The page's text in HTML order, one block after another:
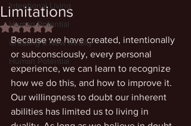
Intentional Living
Human Potential
Creating a New Reality
Human Potential
Limitations
Rated NaN out of 5 stars.
Because we have created, intentionally
or subconsciously, every personal
experience, we can learn to recognize
how we do this, and how to improve it.
Our willingness to doubt our inherent
abilities has limited us to living in